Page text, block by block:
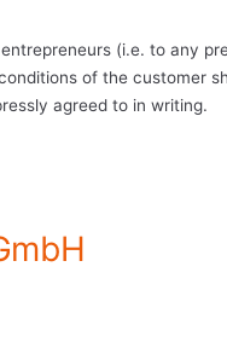
(i.e. to any
of the customer
agreed to in writing.